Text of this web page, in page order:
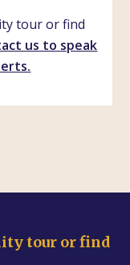
tour or find
us to speak
tour or find